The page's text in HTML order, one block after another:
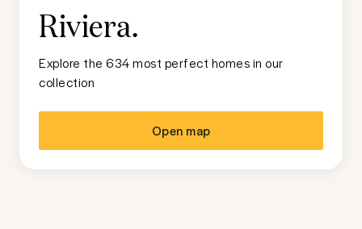
Riviera.
Explore the 634 most perfect homes in our
collection
Open map